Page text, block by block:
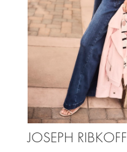
JOSEPH RIBKOFF